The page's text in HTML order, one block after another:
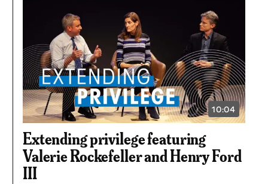
10:04
VIDEO
DURATION:
4
SECONDS
Extending privilege featuring
Valerie Rockefeller and Henry Ford
III